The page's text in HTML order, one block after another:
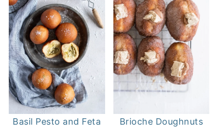
Basil Pesto and Feta
Brioche Doughnuts